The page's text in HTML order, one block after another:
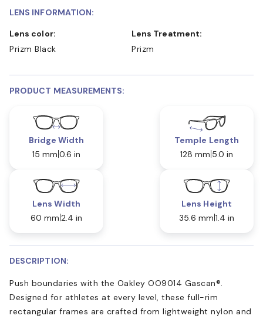
LENS INFORMATION:
Lens color:
Prizm Black
Lens Treatment:
Prizm
PRODUCT MEASUREMENTS:
Bridge Width
15 mm 0.6 in
Temple Length
128 mm 5.0 in
Lens Width
60 mm 2.4 in
Lens Height
35.6 mm 1.4 in
DESCRIPTION:
Push boundaries with the Oakley OO9014 Gascan®.
Designed for athletes at every level, these full-rim
rectangular frames are crafted from lightweight nylon and